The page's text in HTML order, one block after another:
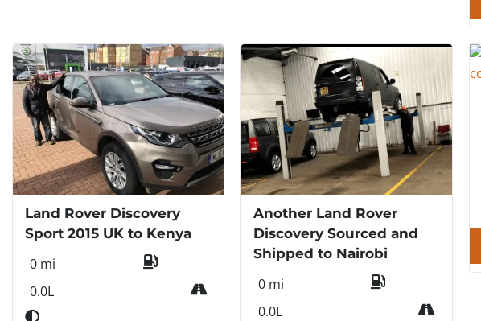
Land Rover Discovery
Sport 2015 UK to Kenya
0 mi
0.0L
Another Land Rover
Discovery Sourced and
Shipped to Nairobi
0 mi
0.0L